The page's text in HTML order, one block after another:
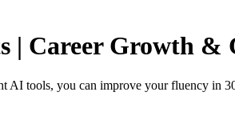
| Career Growth &
AI tools, you can improve your fluency in